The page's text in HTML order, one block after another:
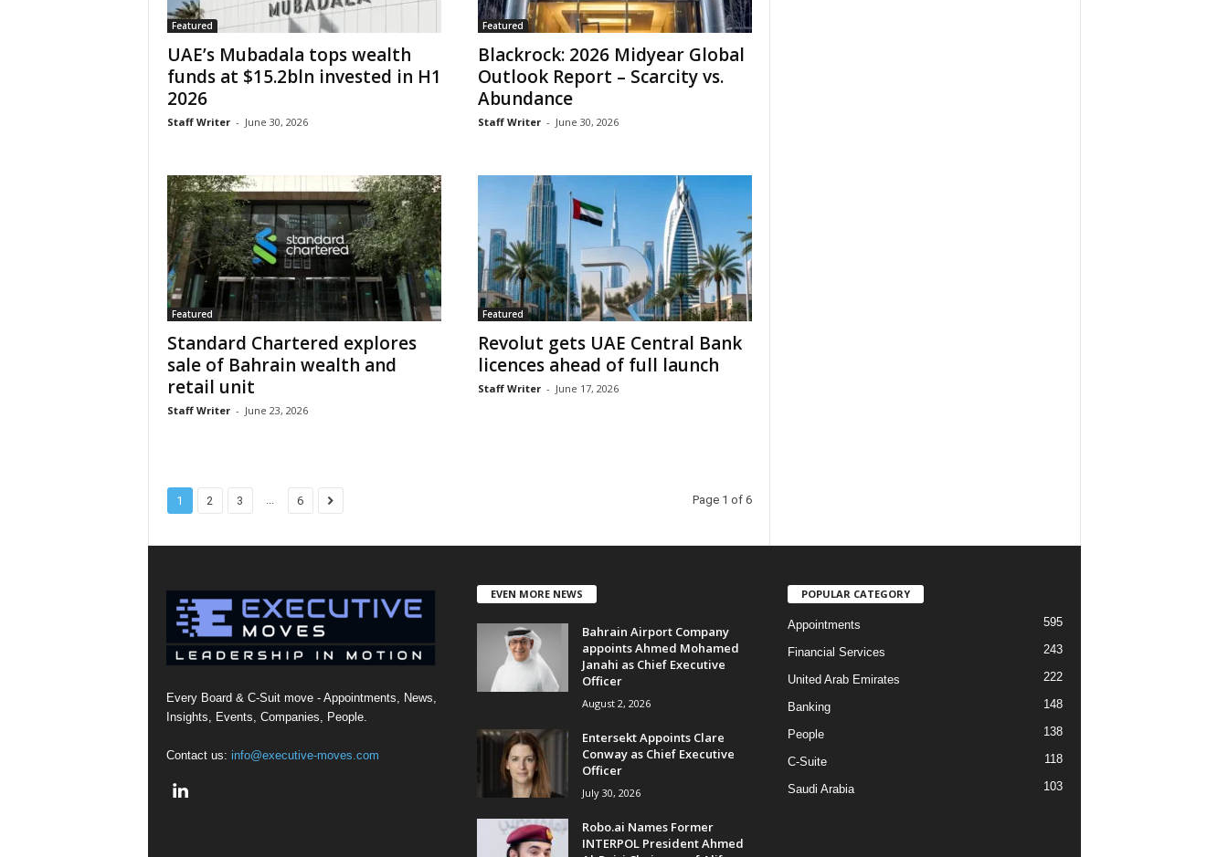
Featured
UAE’s Mubadala tops wealth
funds at $15.2bln invested in H1
2026
Staff Writer - June 30, 2026
Featured
Blackrock: 2026 Midyear Global
Outlook Report – Scarcity vs.
Abundance
Staff Writer - June 30, 2026
Featured
Standard Chartered explores
sale of Bahrain wealth and
retail unit
Staff Writer - June 23, 2026
Featured
Revolut gets UAE Central Bank
licences ahead of full launch
Staff Writer - June 17, 2026
1 2 3 ... 6 Page 1 of 6
Every Board & C-Suit move - Appointments, News,
Insights, Events, Companies, People.
Contact us: info@executive-moves.com
EVEN MORE NEWS
Bahrain Airport Company
appoints Ahmed Mohamed
Janahi as Chief Executive
Officer
August 2, 2026
Entersekt Appoints Clare
Conway as Chief Executive
Officer
July 30, 2026
Robo.ai Names Former
INTERPOL President Ahmed
POPULAR CATEGORY
Appointments 595
Financial Services 243
United Arab Emirates 222
Banking 148
People 138
C-Suite 118
Saudi Arabia 103